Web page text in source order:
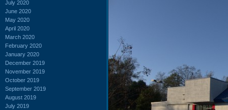
July 2020
June 2020
May 2020
April 2020
March 2020
February 2020
January 2020
December 2019
November 2019
October 2019
September 2019
August 2019
July 2019